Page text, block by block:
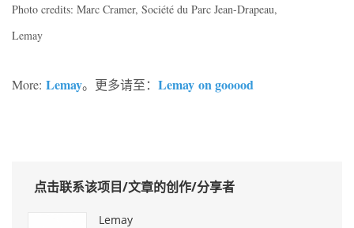
Photo credits: Marc Cramer, Société du Parc Jean-Drapeau,
Lemay
More: Lemay。更多请至： Lemay on gooood
点击联系该项目/文章的创作/分享者
Lemay